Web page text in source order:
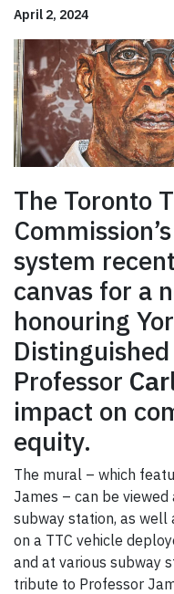
April 2, 2024
The Toronto
system
canvas for a
honouring
Professor
impact on
equity.
The mural – which
James – can be
subway station, as well
on a TTC vehicle
and at various subway
tribute to Professor